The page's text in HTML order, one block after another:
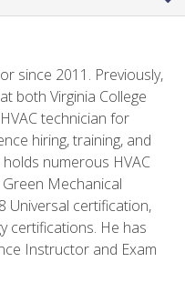
since 2011. Previously,
both Virginia College
technician for
hiring, training, and
numerous HVAC
Mechanical
Universal certification,
certifications. He has
Instructor and Exam